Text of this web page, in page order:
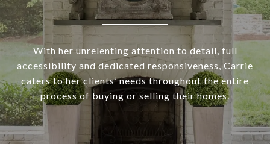
With her unrelenting attention to detail, full
accessibility and dedicated responsiveness, Carrie
caters to her clients’ needs throughout the entire
process of buying or selling their homes.